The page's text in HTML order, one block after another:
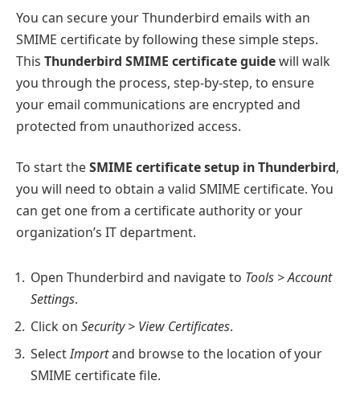
You can secure your Thunderbird emails with an
SMIME certificate by following these simple steps.
This Thunderbird SMIME certificate guidewill walk
you through the process, step-by-step, to ensure
your email communications are encrypted and
protected from unauthorized access.
To start theSMIME certificate setup in Thunderbird,
you will need to obtain a valid SMIME certificate. You
can get one from a certificate authority or your
organization’s IT department.
Open Thunderbird and navigate to Tools > Account
Settings.
Click on Security > View Certificates.
SelectImportand browse to the location of your
SMIME certificate file.